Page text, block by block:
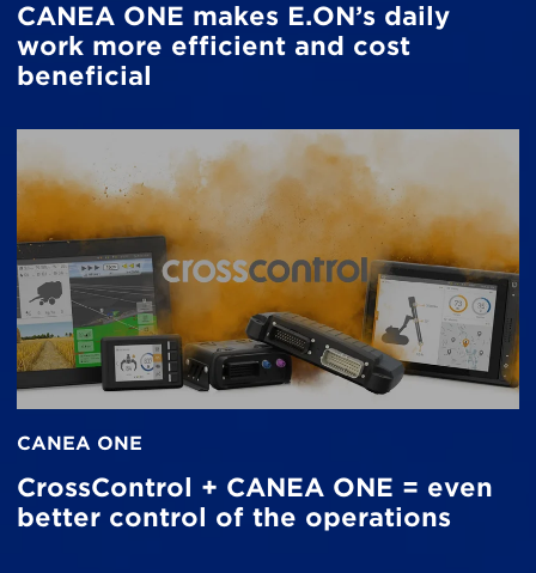
CANEA ONE makes E.ON’s daily
work more efficient and cost
beneficial
CANEA ONE
CrossControl + CANEA ONE = even
better control of the operations